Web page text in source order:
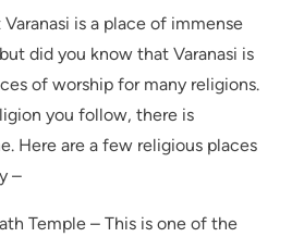
is a place of immense
did you know that Varanasi is
of worship for many religions.
you follow, there is
Here are a few religious places
–
Temple – This is one of the